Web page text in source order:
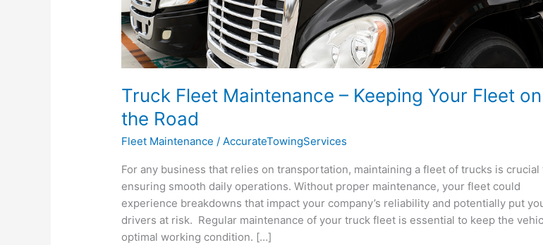
Truck Fleet Maintenance – Keeping Your Fleet on
the Road
Fleet Maintenance /AccurateTowingServices
For any business that relies on transportation, maintaining a fleet of trucks is crucial
ensuring smooth daily operations. Without proper maintenance, your fleet could
experience breakdowns that impact your company’s reliability and potentially put
drivers at risk. Regular maintenance of your truck fleet is essential to keep the
optimal working condition. […]